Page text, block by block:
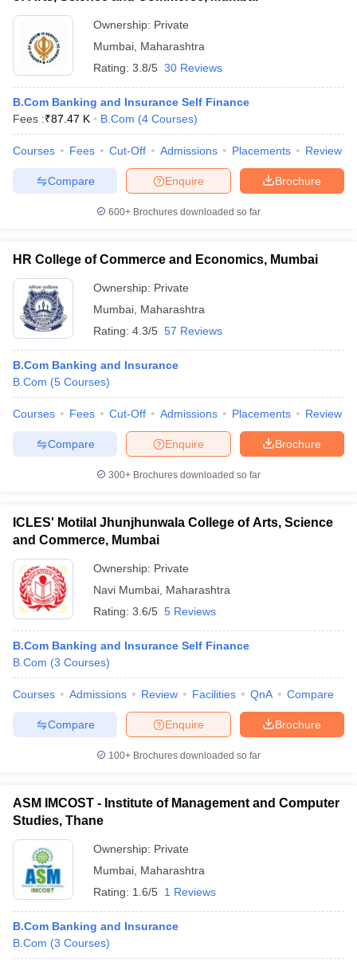
Ownership: Private
Mumbai Maharashtra
Rating: 3.8/5 30 Reviews
B.Com Banking and Insurance Self Finance
Fees :₹87.47 K B.Com (4 Courses)
Courses Fees Cut-Off Admissions Placements Review
Brochure
Enquire
Compare
600+ Brochures downloaded so far
HR College of Commerce and Economics, Mumbai
Ownership: Private
Mumbai Maharashtra
Rating: 4.3/5 57 Reviews
B.Com Banking and Insurance
B.Com (5 Courses)
Courses Fees Cut-Off Admissions Placements Review
Brochure
Enquire
Compare
300+ Brochures downloaded so far
ICLES' Motilal Jhunjhunwala College of Arts, Science
and Commerce, Mumbai
Ownership: Private
Navi Mumbai Maharashtra
Rating: 3.6/5 5 Reviews
B.Com Banking and Insurance Self Finance
B.Com (3 Courses)
Courses Admissions Review Facilities QnA Compare
Brochure
Enquire
Compare
100+ Brochures downloaded so far
ASM IMCOST - Institute of Management and Computer
Studies, Thane
Ownership: Private
Mumbai Maharashtra
Rating: 1.6/5 1 Reviews
B.Com Banking and Insurance
B.Com (3 Courses)